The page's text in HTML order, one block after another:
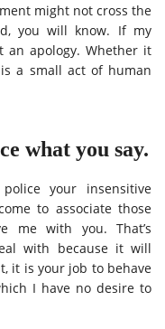
might not cross the
you will know. If my
an apology. Whether it
a small act of human
what you say.
your insensitive
to associate those
me with you. That’s
with because it will
it is your job to behave
I have no desire to